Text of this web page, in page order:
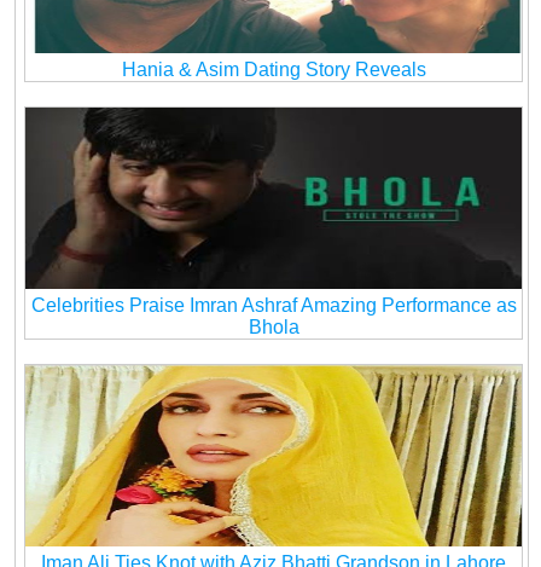
Hania & Asim Dating Story Reveals
Celebrities Praise Imran Ashraf Amazing Performance as
Bhola
Iman Ali Ties Knot with Aziz Bhatti Grandson in Lahore